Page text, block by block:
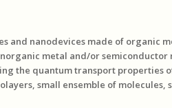
and nanodevices made of organic
metal and/or semiconductor
the quantum transport properties
small ensemble of molecules,